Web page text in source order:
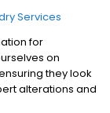
Services
for
on
they look
alterations and
all designed to